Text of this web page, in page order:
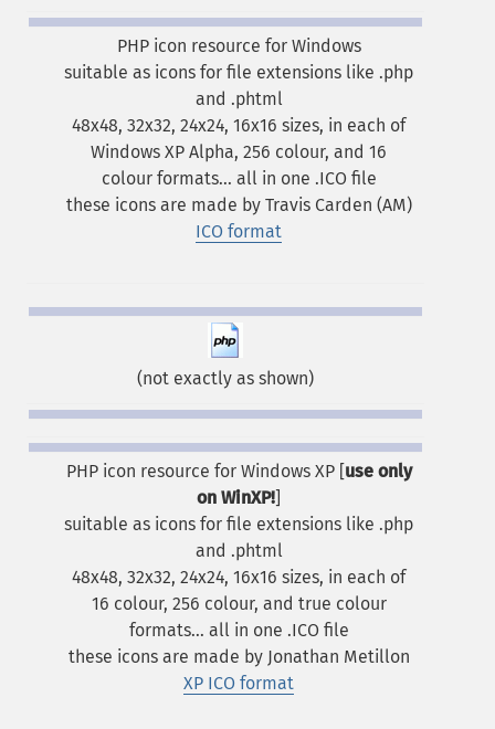
PHP icon resource for Windows
suitable as icons for file extensions like .php
and .phtml
48x48, 32x32, 24x24, 16x16 sizes, in each of
Windows XP Alpha, 256 colour, and 16
colour formats... all in one .ICO file
these icons are made by Travis Carden (AM)
ICO format
(not exactly as shown)
PHP icon resource for Windows XP [use only
on WinXP!]
suitable as icons for file extensions like .php
and .phtml
48x48, 32x32, 24x24, 16x16 sizes, in each of
16 colour, 256 colour, and true colour
formats... all in one .ICO file
these icons are made by Jonathan Metillon
XP ICO format